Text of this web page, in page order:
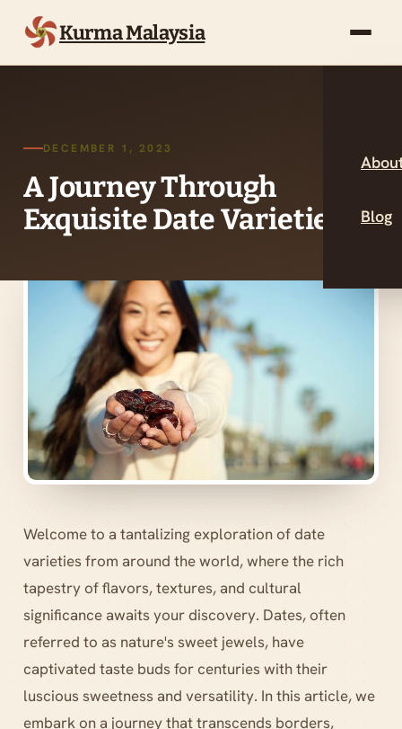
Kurma Malaysia
Blog
DECEMBER 1, 2023
A Journey Through
Exquisite Date Varieties
Welcome to a tantalizing exploration of date
varieties from around the world, where the rich
tapestry of flavors, textures, and cultural
significance awaits your discovery. Dates, often
referred to as nature's sweet jewels, have
captivated taste buds for centuries with their
luscious sweetness and versatility. In this article, we
embark on a journey that transcends borders,